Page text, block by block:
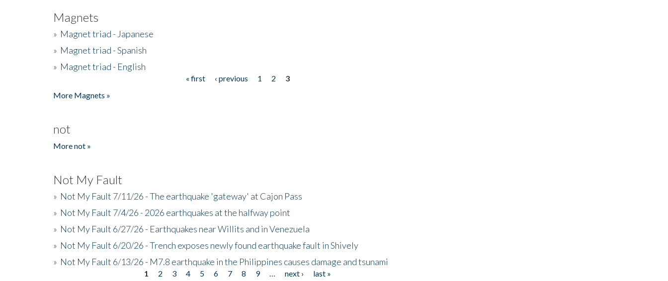
Magnets
» Magnet triad - Japanese
» Magnet triad - Spanish
» Magnet triad - English
« first ‹ previous 1 2
3
More Magnets »
not
More not »
Not My Fault
» Not My Fault 7/11/26 - The earthquake 'gateway' at Cajon Pass
» Not My Fault 7/4/26 - 2026 earthquakes at the halfway point
» Not My Fault 6/27/26 - Earthquakes near Willits and in Venezuela
» Not My Fault 6/20/26 - Trench exposes newly found earthquake fault in Shively
» Not My Fault 6/13/26 - M7.8 earthquake in the Philippines causes damage and tsunami
1 2 3 4 5 6 7 8 9 next ›
last »